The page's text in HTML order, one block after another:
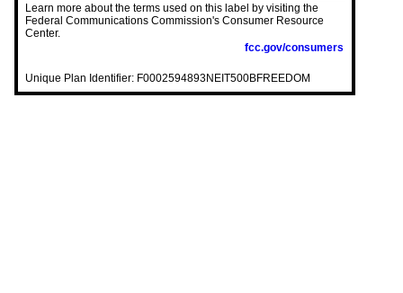
Learn more about the terms used on this label by visiting the
Federal Communications Commission's Consumer Resource
Center.
fcc.gov/consumers
Unique Plan Identifier: F0002594893NEIT500BFREEDOM